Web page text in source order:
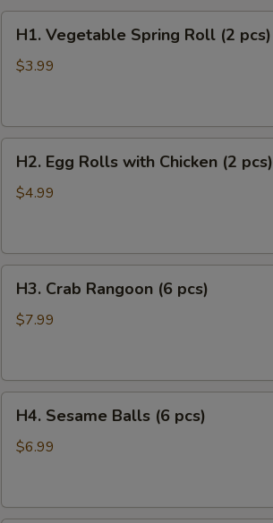
Vegetable
Spring
pcs)
H1. Vegetable Spring Roll (2 pcs)
$3.99
Egg
Rolls
(2
H2. Egg Rolls with Chicken (2 pcs)
$4.99
Crab
Rangoon
H3. Crab Rangoon (6 pcs)
$7.99
Sesame
Balls
H4. Sesame Balls (6 pcs)
$6.99